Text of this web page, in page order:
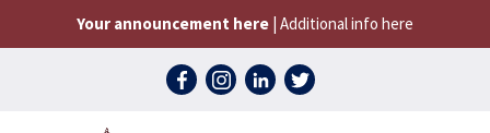
Your announcement here | Additional info here